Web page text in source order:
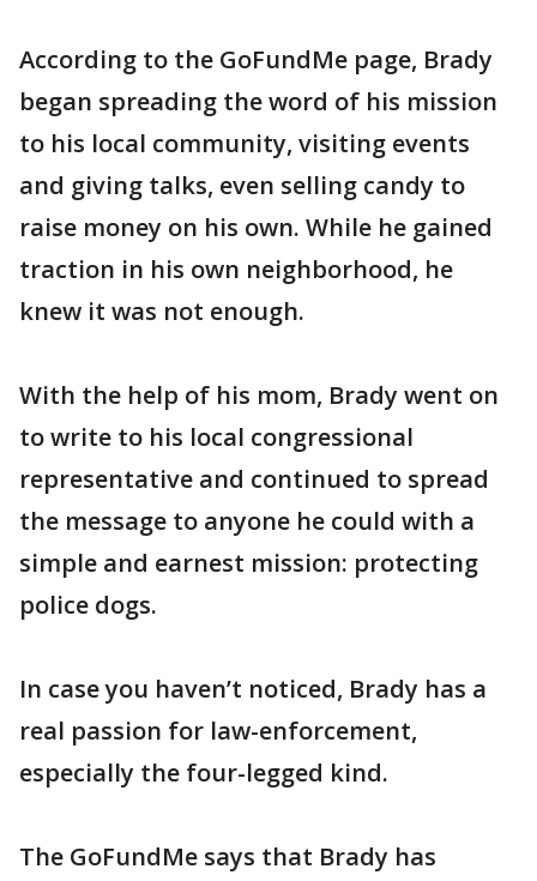
According to the GoFundMe page, Brady
began spreading the word of his mission
to his local community, visiting events
and giving talks, even selling candy to
raise money on his own. While he gained
traction in his own neighborhood, he
knew it was not enough.
With the help of his mom, Brady went on
to write to his local congressional
representative and continued to spread
the message to anyone he could with a
simple and earnest mission: protecting
police dogs.
In case you haven’t noticed, Brady has a
real passion for law-enforcement,
especially the four-legged kind.
The GoFundMe says that Brady has